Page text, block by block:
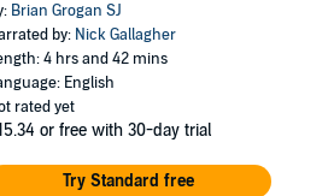
Brian Grogan SJ
by: Nick Gallagher
4 hrs and 42 mins
English
rated yet
or free with 30-day trial
Try Standard free